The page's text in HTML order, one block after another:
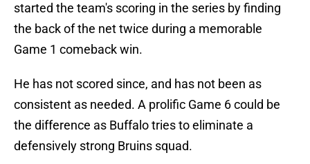
started the team's scoring in the series by finding
the back of the net twice during a memorable
Game 1 comeback win.
He has not scored since, and has not been as
consistent as needed. A prolific Game 6 could be
the difference as Buffalo tries to eliminate a
defensively strong Bruins squad.